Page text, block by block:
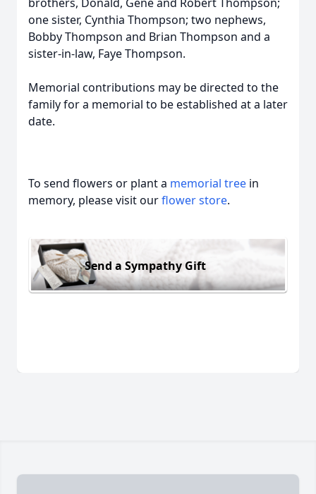
one sister, Cynthia Thompson; two nephews,
Bobby Thompson and Brian Thompson and a
sister-in-law, Faye Thompson.
Memorial contributions may be directed to the
family for a memorial to be established at a later
date.
To send flowers or plant a memorial tree in
memory, please visit ourflower store.
Send a Sympathy Gift